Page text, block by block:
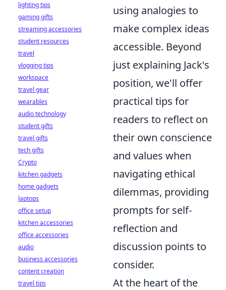
using analogies to
make complex ideas
accessible. Beyond
just explaining Jack's
position, we'll offer
practical tips for
readers to reflect on
their own conscience
and values when
navigating ethical
dilemmas, providing
prompts for self-
reflection and
discussion points to
consider.
At the heart of the
lighting tips
gaming gifts
streaming accessories
student resources
travel
vlogging tips
workspace
travel gear
wearables
audio technology
student gifts
travel gifts
tech gifts
Crypto
kitchen gadgets
home gadgets
laptops
office setup
kitchen accessories
office accessories
audio
business accessories
content creation
travel tips